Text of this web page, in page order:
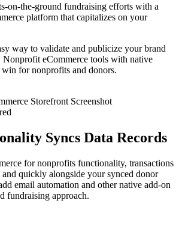
on-the-ground fundraising efforts with a
platform that capitalizes on your
way to validate and publicize your brand
Nonprofit eCommerce tools with native
for nonprofits and donors.
Syncs Data Records
for nonprofits functionality, transactions
and quickly alongside your synced donor
email automation and other native add-on
fundraising approach.